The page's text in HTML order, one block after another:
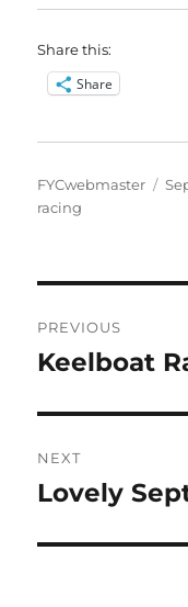
Share this:
Share
Author
FYCwebmaster
racing
navigation
PREVIOUS
Previous
Keelboat
NEXT
Next
Lovely